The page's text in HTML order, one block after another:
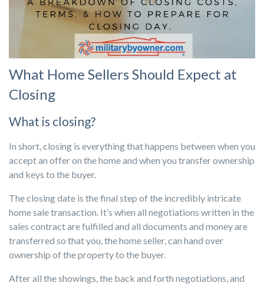
What Home Sellers Should Expect at
Closing
What is closing?
In short, closing is everything that happens between when you
accept an offer on the home and when you transfer ownership
and keys to the buyer.
The closing date is the final step of the incredibly intricate
home sale transaction. It’s when all negotiations written in the
sales contract are fulfilled and all documents and money are
transferred so that you, the home seller, can hand over
ownership of the property to the buyer.
After all the showings, the back and forth negotiations, and